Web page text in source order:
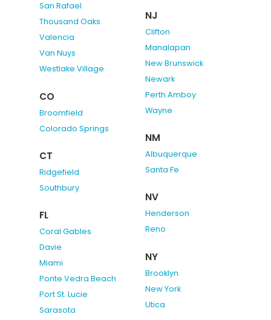
San Rafael
Thousand Oaks
Valencia
Van Nuys
Westlake Village
CO
Broomfield
Colorado Springs
CT
Ridgefield
Southbury
FL
Coral Gables
Davie
Miami
Ponte Vedra Beach
Port St. Lucie
Sarasota
NJ
Clifton
Manalapan
New Brunswick
Newark
Perth Amboy
Wayne
NM
Albuquerque
Santa Fe
NV
Henderson
Reno
NY
Brooklyn
New York
Utica